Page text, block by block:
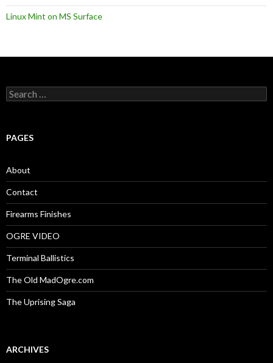
Linux Mint on MS Surface
S
e
c
o
r
:
PAGES
About
Contact
Firearms Finishes
OGRE VIDEO
Terminal Ballistics
The Old MadOgre.com
The Uprising Saga
ARCHIVES